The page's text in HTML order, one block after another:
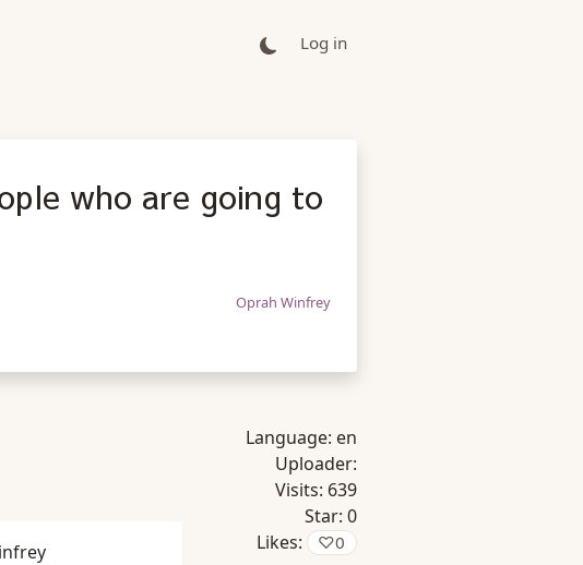
Log in
who are going to
Oprah Winfrey
Language: en
Uploader:
Visits: 639
Star: 0
Likes:
♡0